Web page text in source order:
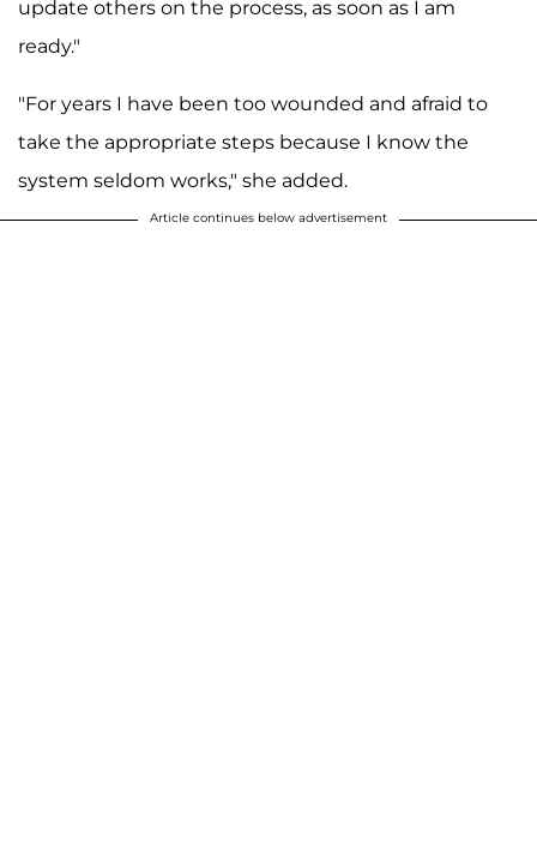
update others on the process, as soon as I am
ready."
"For years I have been too wounded and afraid to
take the appropriate steps because I know the
system seldom works," she added.
Article continues below advertisement